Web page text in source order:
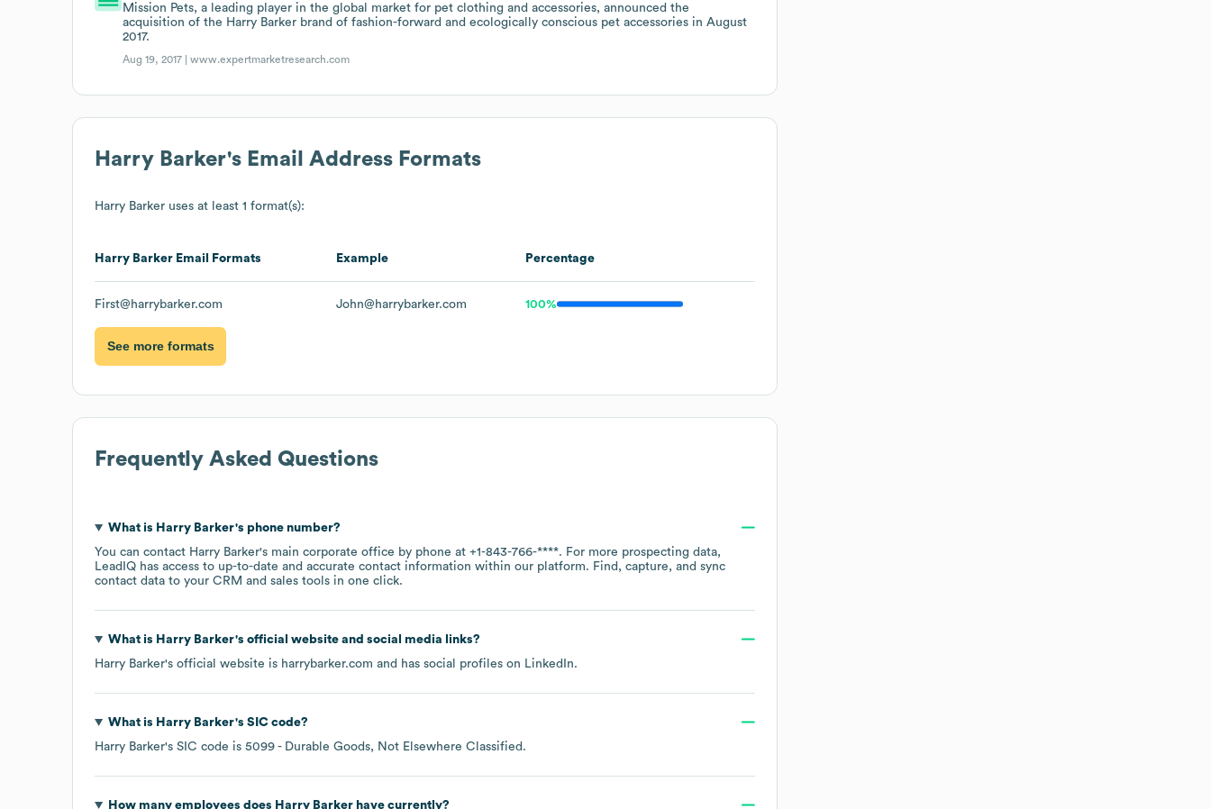
Mission Pets, a leading player in the global market for pet clothing and accessories, announced the
acquisition of the Harry Barker brand of fashion-forward and ecologically conscious pet accessories in August
2017.
Aug 19, 2017 |www.expertmarketresearch.com
Harry Barker's Email Address Formats
Harry Barker uses at least 1 format(s):
Harry Barker Email Formats Example Percentage
First@harrybarker.com John@harrybarker.com 100%
See more formats
Frequently Asked Questions
What is Harry Barker's phone number?
You can contact Harry Barker's main corporate office by phone at +1-843-766-****. For more prospecting data,
LeadIQ has access to up-to-date and accurate contact information within our platform. Find, capture, and sync
contact data to your CRM and sales tools in one click.
What is Harry Barker's official website and social media links?
Harry Barker's official website is harrybarker.com and has social profiles on LinkedIn.
What is Harry Barker's SIC code?
Harry Barker's SIC code is 5099 - Durable Goods, Not Elsewhere Classified .
How many employees does Harry Barkerhave currently?